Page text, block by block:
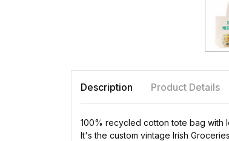
Description Product Details
100% recycled cotton tote bag with
It's the custom vintage Irish